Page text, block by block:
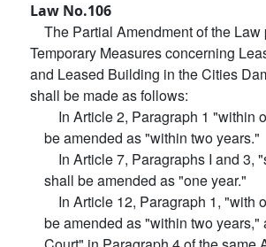
Law No.106
The Partial Amendment of the Law
Temporary Measures concerning
and Leased Building in the Cities
shall be made as follows:
In Article 2, Paragraph 1 "within
be amended as "within two years."
In Article 7, Paragraphs I and 3,
shall be amended as "one year."
In Article 12, Paragraph 1, "with
be amended as "within two years,"